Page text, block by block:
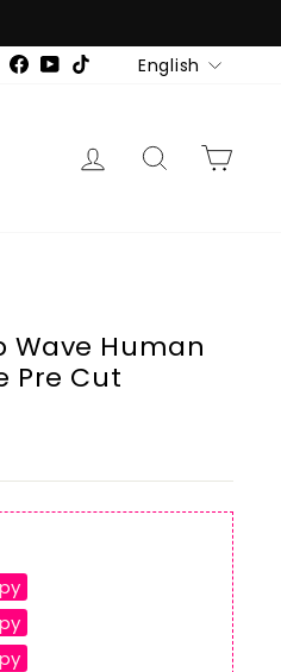
Facebook
YouTube
TikTokLanguage
English
Log in Search
Wave Human
Pre Cut